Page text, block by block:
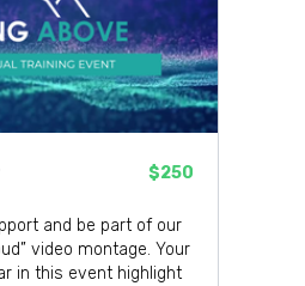
$250
and be part of our
video montage. Your
in this event highlight